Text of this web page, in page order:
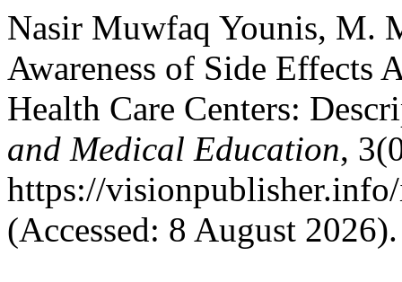
Nasir Muwfaq Younis, M.
Awareness of Side Effects
Health Care Centers:
and Medical Education,
https://
(Accessed: 8 August 2026).